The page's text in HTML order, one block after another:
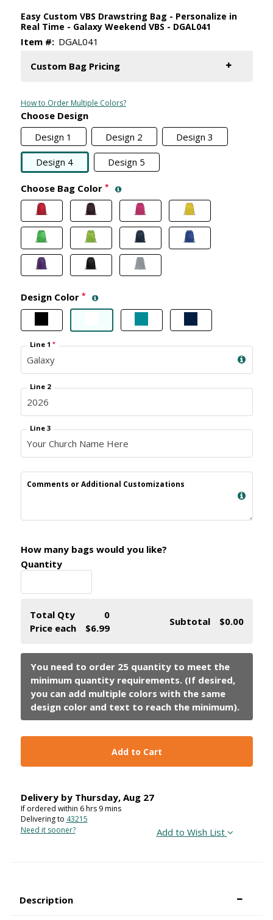
Easy Custom VBS Drawstring Bag - Personalize in
Real Time - Galaxy Weekend VBS - DGAL041
Item #: DGAL041
Custom Bag Pricing
How to Order Multiple Colors?
Choose Design
Design 1
Design 2 Design 3
Design 4 Design 5
Choose Bag Color *
Design Color *
Line 1*
Line 2
Line 3
Comments or Additional Customizations
How many bags would you like?
Quantity
Total Qty
0
Price each
$6.99
Subtotal $0.00
Add to Cart
Delivery by Thursday, Aug 27
If ordered within 6hrs 9mins
Delivering to 43215
Need it sooner?
Add to Wish List
Description